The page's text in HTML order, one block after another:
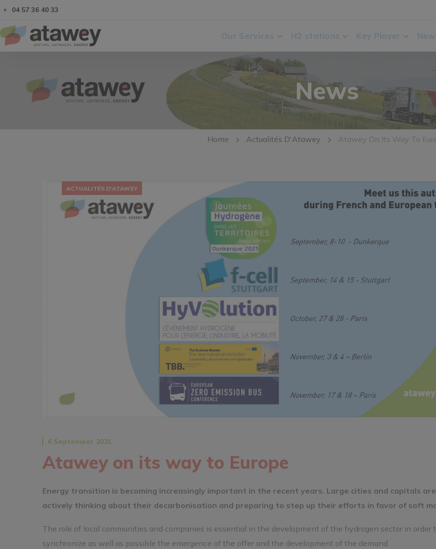
04 57 36 40 33
Our Services H2 stations Key Player
News
Home Actualités D'Atawey Atawey On Its Way To
ACTUALITÉS D'ATAWEY
6 September 2021
Atawey on its way to Europe
Energy transition is becoming increasingly important in the recent years. Large cities and capitals are
actively thinking about their decarbonisation and preparing to step up their efforts in favor of soft
The role of local communities and companies is essential in the development of the hydrogen sector in order
synchronize as well as possible the emergence of the offer and the development of the demand.